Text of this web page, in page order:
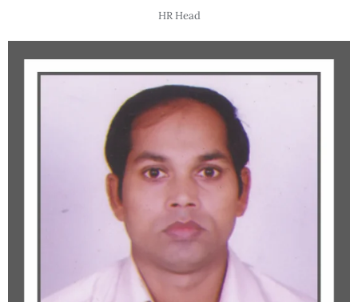
HR Head